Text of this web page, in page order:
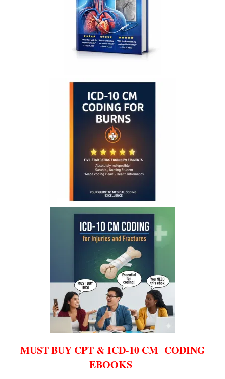
MUST BUY CPT & ICD-10 CM CODING
EBOOKS